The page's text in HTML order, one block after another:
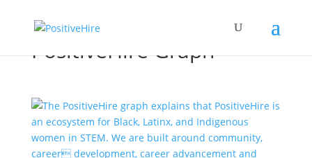
PositiveHire Graph